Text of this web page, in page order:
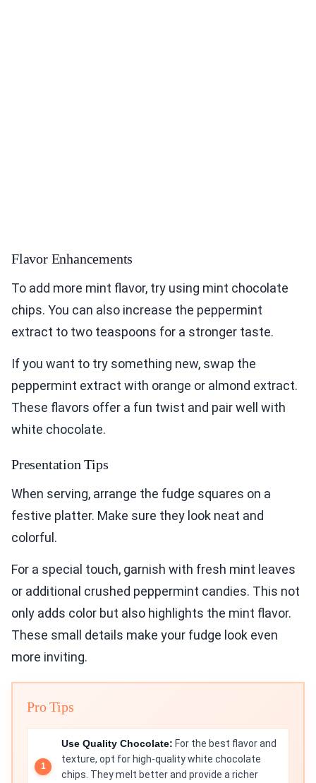
Flavor Enhancements
To add more mint flavor, try using mint chocolate
chips. You can also increase the peppermint
extract to two teaspoons for a stronger taste.
If you want to try something new, swap the
peppermint extract with orange or almond extract.
These flavors offer a fun twist and pair well with
white chocolate.
Presentation Tips
When serving, arrange the fudge squares on a
festive platter. Make sure they look neat and
colorful.
For a special touch, garnish with fresh mint leaves
or additional crushed peppermint candies. This not
only adds color but also highlights the mint flavor.
These small details make your fudge look even
more inviting.
Pro Tips
Use Quality Chocolate: For the best flavor and
texture, opt for high-quality white chocolate
chips. They melt better and provide a richer